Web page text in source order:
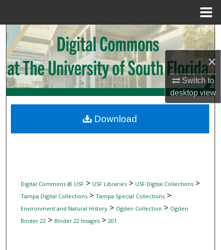
×
Switch to
desktopview
Search
Browse Collections
My Account
Digital Commons Network™
Digital Commons @ USF> USF Libraries> USF Digital Collections>
Tampa Digital Collections> Tampa Special Collections>
Environment and Natural History> Ogden Collection > Ogden
Binder 22> Binder 22 Images> 201
Download